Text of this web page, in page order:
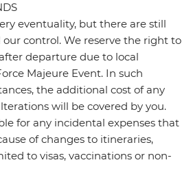
eventuality, but there are still
control. We reserve the right to
departure due to local
Majeure Event. In such
the additional cost of any
will be covered by you.
for any incidental expenses that
of changes to itineraries,
to visas, vaccinations or non-